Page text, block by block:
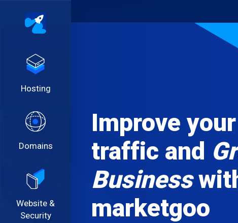
Hosting
Domains
Website &
Security
Improve
traffic and
Business
marketgoo